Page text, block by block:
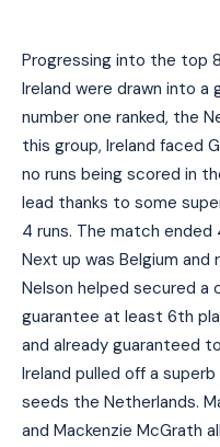
Progressing into the top
Ireland were drawn into a
number one ranked, the
this group, Ireland faced
no runs being scored in
lead thanks to some
4 runs. The match ended
Next up was Belgium and
Nelson helped secured
guarantee at least 6th
and already guaranteed
Ireland pulled off a
seeds the Netherlands.
and Mackenzie McGrath